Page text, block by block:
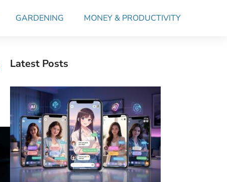
GARDENING MONEY & PRODUCTIVITY
Latest Posts